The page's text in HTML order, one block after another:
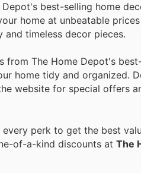
best-selling home
home at unbeatable
timeless decor pieces.
from The Home Depot's
home tidy and organized.
website for special offers
perk to get the best
of-a-kind discounts at The